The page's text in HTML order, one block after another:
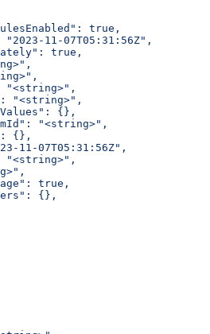
true,
"2023-11-07T05:31:56Z",
true,
"<string>",
"<string>",
{},
"<string>",
{},
11-07T05:31:56Z",
"<string>",
true,
{},